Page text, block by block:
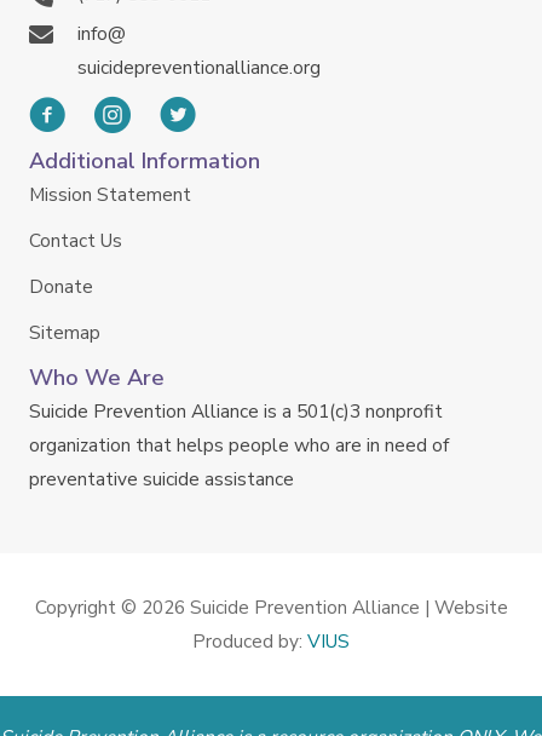
info@
suicidepreventionalliance.org
Additional Information
Mission Statement
Contact Us
Donate
Sitemap
Who We Are
Suicide Prevention Alliance is a 501(c)3 nonprofit
organization that helps people who are in need of
preventative suicide assistance
Copyright © 2026 Suicide Prevention Alliance | Website
Produced by: VIUS